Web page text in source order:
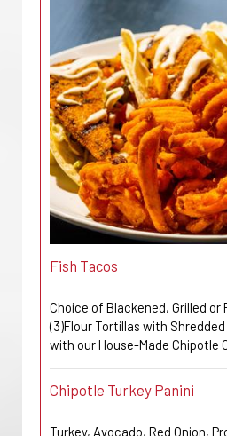
Fish Tacos
Choice of Blackened, Grilled or
(3)Flour Tortillas with
with our House-Made Chipotle
Chipotle Turkey Panini
Turkey, Avocado, Red Onion,